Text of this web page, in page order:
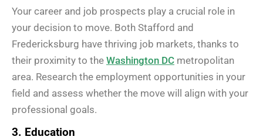
Your career and job prospects play a crucial role in
your decision to move. Both Stafford and
Fredericksburg have thriving job markets, thanks to
their proximity to the Washington DC metropolitan
area. Research the employment opportunities in your
field and assess whether the move will align with your
professional goals.
3. Education